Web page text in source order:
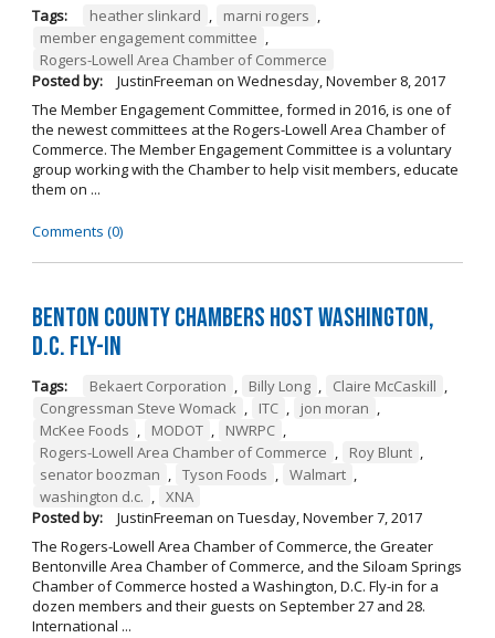
Tags: heather slinkard , marni rogers ,
member engagement committee ,
Rogers-Lowell Area Chamber of Commerce
Posted by:
JustinFreeman on Wednesday, November 8, 2017
The Member Engagement Committee, formed in 2016, is one of
the newest committees at the Rogers-Lowell Area Chamber of
Commerce. The Member Engagement Committee is a voluntary
group working with the Chamber to help visit members, educate
them on ...
Comments (0)
Benton County Chambers Host Washington,
D.C. Fly-in
Tags: Bekaert Corporation , Billy Long , Claire McCaskill ,
Congressman Steve Womack , ITC , jon moran ,
McKee Foods , MODOT , NWRPC ,
Rogers-Lowell Area Chamber of Commerce , Roy Blunt ,
senator boozman , Tyson Foods , Walmart ,
washington d.c. , XNA
Posted by:
JustinFreeman on Tuesday, November 7, 2017
The Rogers-Lowell Area Chamber of Commerce, the Greater
Bentonville Area Chamber of Commerce, and the Siloam Springs
Chamber of Commerce hosted a Washington, D.C. Fly-in for a
dozen members and their guests on September 27 and 28.
International ...